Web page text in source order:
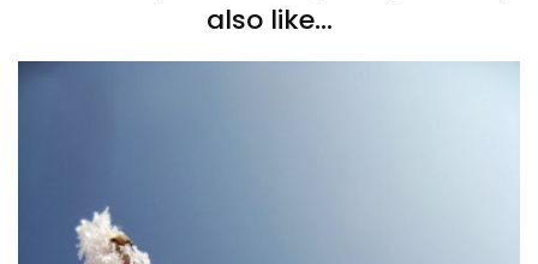
also like...